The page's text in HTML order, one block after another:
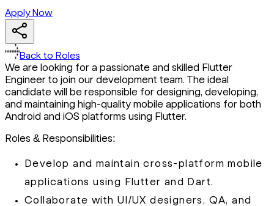
Apply Now
Back to Roles
We are looking for a passionate and skilled Flutter
Engineer to join our development team. The ideal
candidate will be responsible for designing, developing,
and maintaining high-quality mobile applications for both
Android and iOS platforms using Flutter.
Roles & Responsibilities:
Develop and maintain cross-platform mobile
applications using Flutter and Dart.
Collaborate with UI/UX designers, QA, and